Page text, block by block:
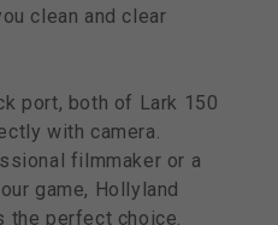
clean and clear
port, both of Lark 150
with camera.
filmmaker or a
game, Hollyland
the perfect choice.